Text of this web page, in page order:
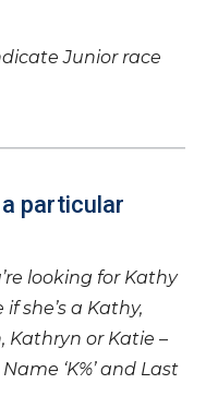
Junior race
particular
looking for Kathy
she’s a Kathy,
Kathryn or Katie –
‘K%’ and Last